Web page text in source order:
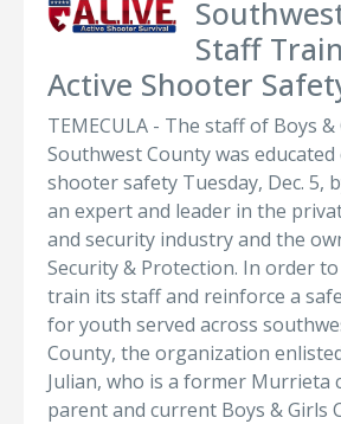
Staff
Active Shooter
TEMECULA - The staff of Boys
Southwest County was educated
shooter safety Tuesday, Dec. 5,
an expert and leader in the
and security industry and the
Security & Protection. In order
train its staff and reinforce a
for youth served across
County, the organization
Julian, who is a former Murrieta
parent and current Boys & Girls